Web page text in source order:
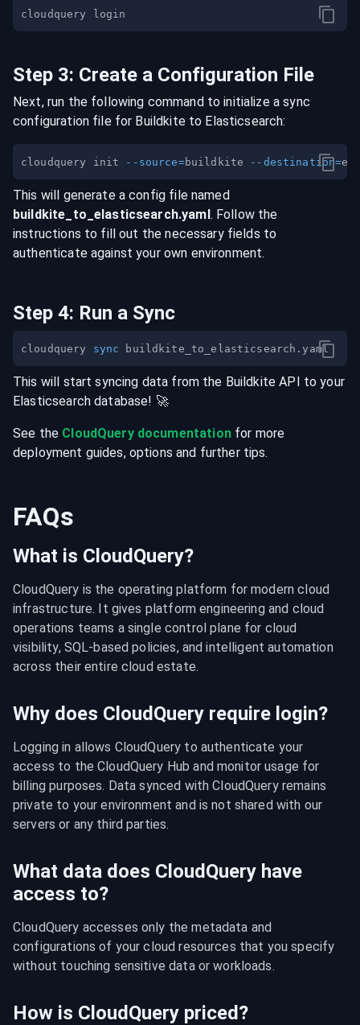
Step 3: Create a Configuration File
Next, run the following command to initialize a sync
configuration file for Buildkiteto Elasticsearch:
cloudquery init --source=buildkite --destination=
This will generate a config file named
buildkite _to_ elasticsearch.yaml. Follow the
instructions to fill out the necessary fields to
authenticate against your own environment.
Step 4: Run a Sync
cloudquery sync buildkite_to_elasticsearch.yaml
This will start syncing data from the Buildkite API to your
Elasticsearch database! 🚀
See the CloudQuery documentationfor more
deployment guides, options and further tips.
FAQs
What is CloudQuery?
CloudQuery is the operating platform for modern cloud
infrastructure. It gives platform engineering and cloud
operations teams a single control plane for cloud
visibility, SQL-based policies, and intelligent automation
across their entire cloud estate.
Why does CloudQuery require login?
Logging in allows CloudQuery to authenticate your
access to the CloudQuery Hub and monitor usage for
billing purposes. Data synced with CloudQuery remains
private to your environment and is not shared with our
servers or any third parties.
What data does CloudQuery have
access to?
CloudQuery accesses only the metadata and
configurations of your cloud resources that you specify
without touching sensitive data or workloads.
How is CloudQuery priced?